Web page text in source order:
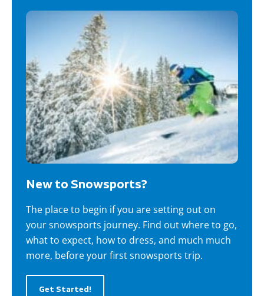
New to Snowsports?
The place to begin if you are setting out on
your snowsports journey. Find out where to go,
what to expect, how to dress, and much much
more, before your first snowsports trip.
Get Started!